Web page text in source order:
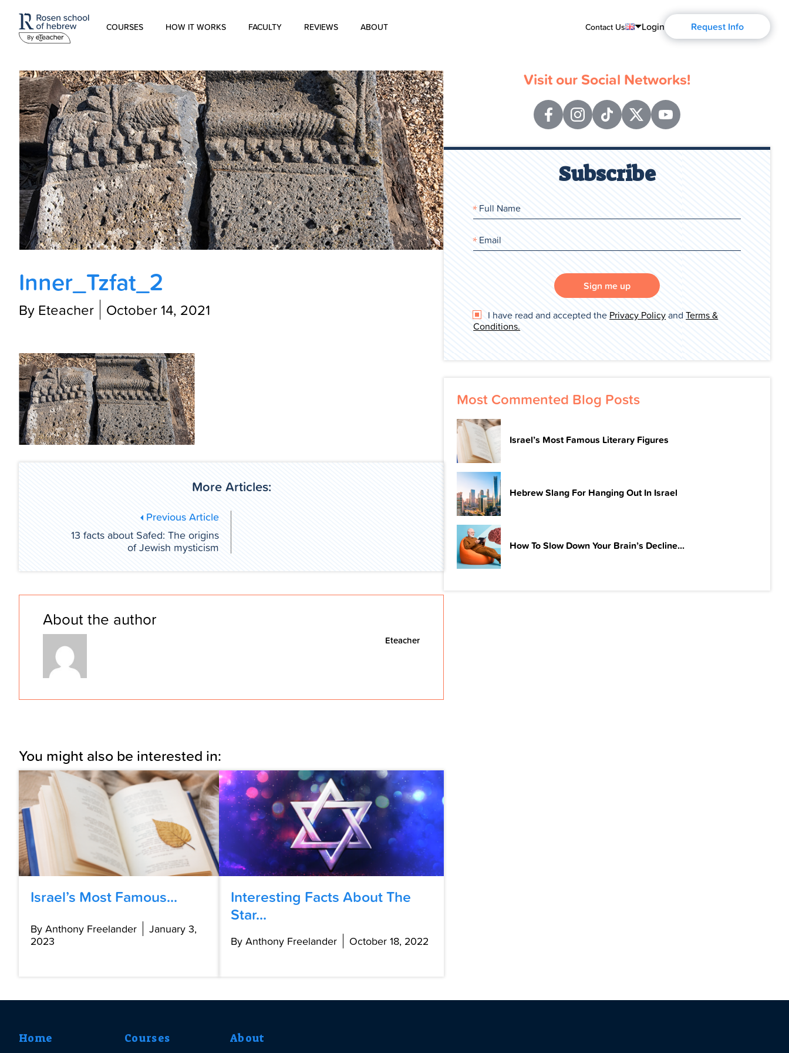
Contact Us
Português
Español
Français
Deutsch
Русский
Login Request Info
COURSES
Spoken Hebrew
Israel Studies
Hebrew for Kids
Biblical Hebrew
HOW IT WORKS FACULTY REVIEWS ABOUT
Blog
History of Aharon Rosen
Certification
Contact Us
Inner_Tzfat_2
By Eteacher October 14, 2021
More Articles:
Previous Article
13 facts about Safed: The origins
of Jewish mysticism
About the author
Eteacher
You might also be interested in:
Israel’s Most Famous...
By Anthony Freelander
January 3,
2023
Interesting Facts About The
Star...
By Anthony Freelander October 18, 2022
Visit our Social Networks!
Subscribe
Sign me up
I have read and accepted the Privacy PolicyandTerms &
Conditions.
Most Commented Blog Posts
Israel’s Most Famous Literary Figures
Hebrew Slang For Hanging Out In Israel
How To Slow Down Your Brain’s Decline...
Home Courses About